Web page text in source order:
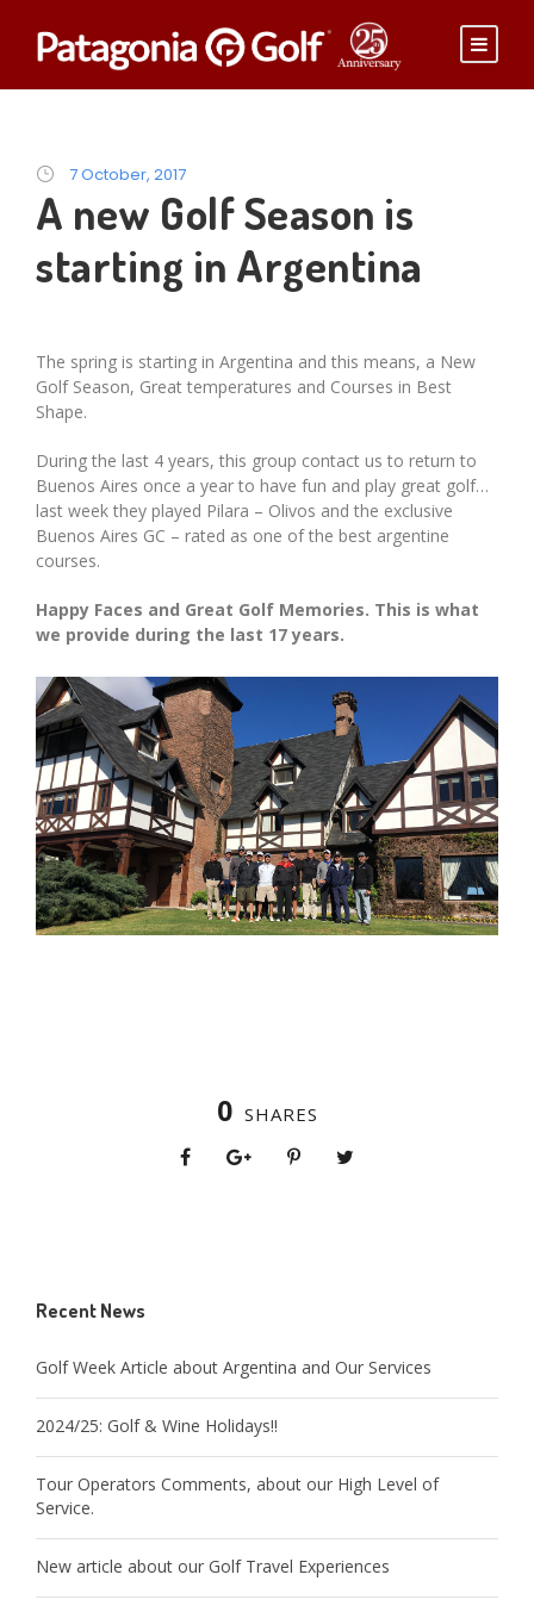
7 October, 2017
A new Golf Season is
starting in Argentina
The spring is starting in Argentina and this means, a New
Golf Season, Great temperatures and Courses in Best
Shape.
During the last 4 years, this group contact us to return to
Buenos Aires once a year to have fun and play great golf…
last week they played Pilara – Olivos and the exclusive
Buenos Aires GC – rated as one of the best argentine
courses.
Happy Faces and Great Golf Memories. This is what
we provide during the last 17 years.
0 SHARES
Recent News
Golf Week Article about Argentina and Our Services
2024/25: Golf & Wine Holidays!!
Tour Operators Comments, about our High Level of
Service.
New article about our Golf Travel Experiences